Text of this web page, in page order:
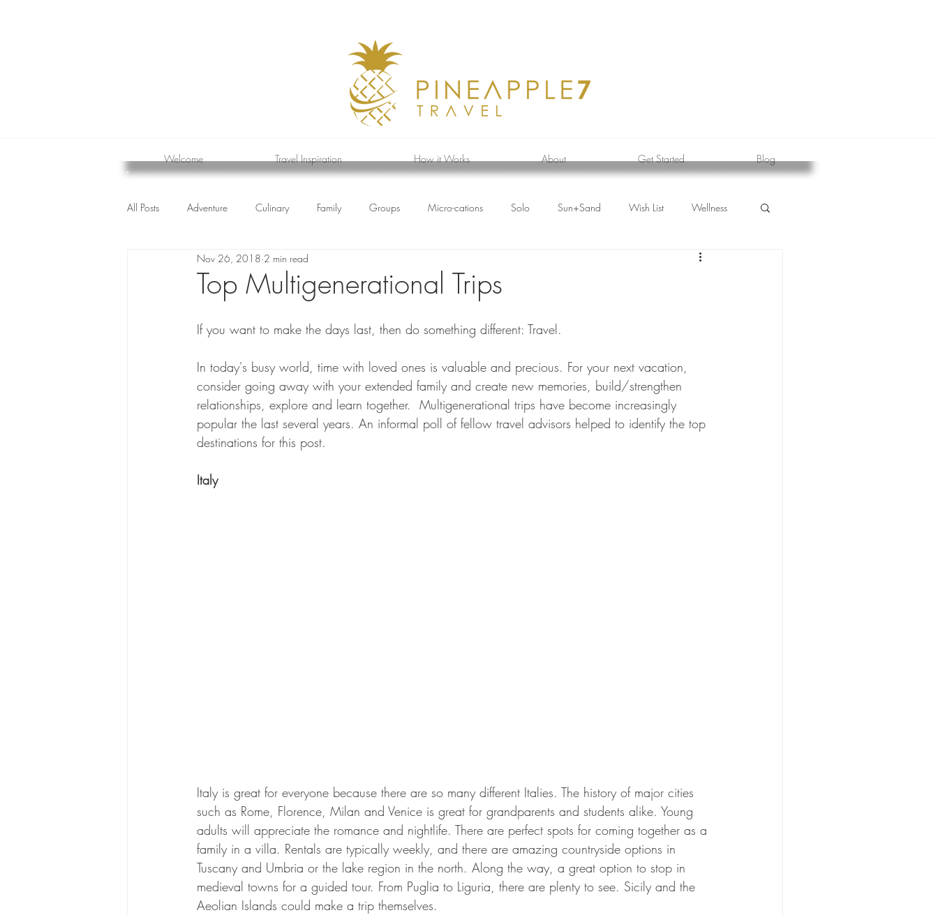
Welcome Travel Inspiration How it Works About Get Started Blog
All Posts Adventure Culinary Family Groups Micro-cations Solo Sun+Sand Wish List Wellness
Top Multigenerational Trips
Nov 26, 2018 2 min read
If you want to make the days last, then do something different: Travel.
In today's busy world, time with loved ones is valuable and precious. For your next vacation,
consider going away with your extended family and create new memories, build/strengthen
relationships, explore and learn together.  Multigenerational trips have become increasingly
popular the last several years. An informal poll of fellow travel advisors helped to identify the top
destinations for this post.
Italy
Italy is great for everyone because there are so many different Italies. The history of major cities
such as Rome, Florence, Milan and Venice is great for grandparents and students alike. Young
adults will appreciate the romance and nightlife. There are perfect spots for coming together as a
family in a villa. Rentals are typically weekly, and there are amazing countryside options in
Tuscany and Umbria or the lake region in the north. Along the way, a great option to stop in
medieval towns for a guided tour. From Puglia to Liguria, there are plenty to see. Sicily and the
Aeolian Islands could make a trip themselves.